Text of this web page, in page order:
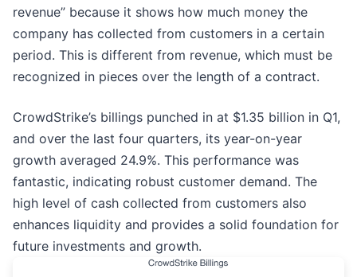
revenue” because it shows how much money the
company has collected from customers in a certain
period. This is different from revenue, which must be
recognized in pieces over the length of a contract.
CrowdStrike’s billings punched in at $1.35 billion in Q1,
and over the last four quarters, its year-on-year
growth averaged 24.9%. This performance was
fantastic, indicating robust customer demand. The
high level of cash collected from customers also
enhances liquidity and provides a solid foundation for
future investments and growth.